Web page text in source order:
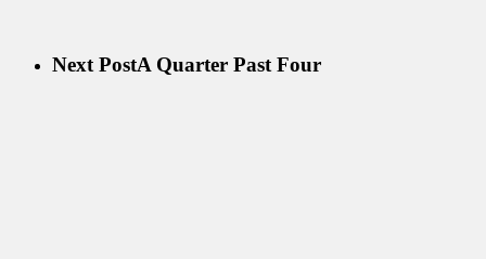
Next PostA Quarter Past Four